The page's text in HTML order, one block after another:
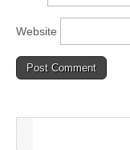
Website